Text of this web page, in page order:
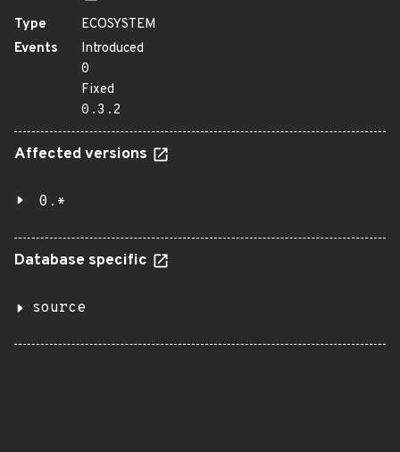
Type
ECOSYSTEM
Events
Introduced
0
Fixed
0.3.2
Affected versions
0.*
Database specific
source